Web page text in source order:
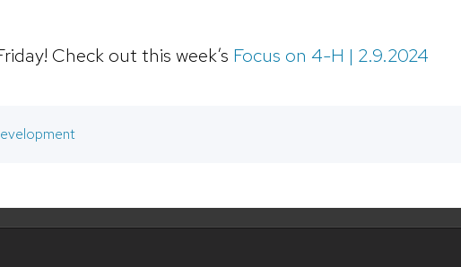
Check out this week’s Focus on 4-H | 2.9.2024